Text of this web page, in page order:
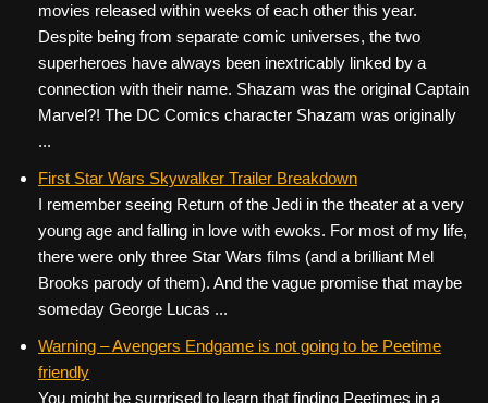
movies released within weeks of each other this year.
Despite being from separate comic universes, the two
superheroes have always been inextricably linked by a
connection with their name. Shazam was the original Captain
Marvel?! The DC Comics character Shazam was originally
...
First Star Wars Skywalker Trailer Breakdown
I remember seeing Return of the Jedi in the theater at a very
young age and falling in love with ewoks. For most of my life,
there were only three Star Wars films (and a brilliant Mel
Brooks parody of them). And the vague promise that maybe
someday George Lucas ...
Warning – Avengers Endgame is not going to be Peetime
friendly
You might be surprised to learn that finding Peetimes in a